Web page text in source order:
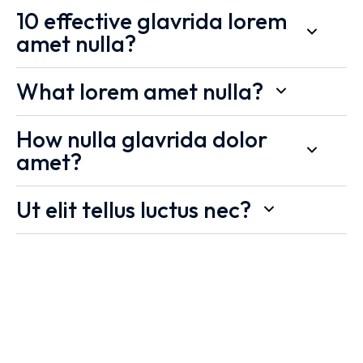
10 effective glavrida lorem
amet nulla?
What lorem amet nulla?
How nulla glavrida dolor
amet?
Ut elit tellus luctus nec?